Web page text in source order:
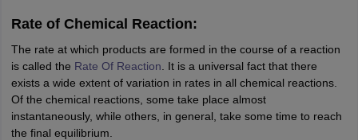
AP PGCETAAU CET Punjab BEd CET
JAMBooks for CUET PGBooks for CUET UG ICAR AIEEA E-books
PhysicsHistory Political Science EnglishPsychology Economics
in India Top Psychology Colleges in IndiaTop Economics Colleges in
Amity UniversityAmrita UniversityCollege Accepting Applications
Rate of Chemical Reaction:
The rate at which products are formed in the course of a reaction
is called the Rate Of Reaction . It is a universal fact that there
exists a wide extent of variation in rates in all chemical reactions.
Of the chemical reactions, some take place almost
instantaneously, while others, in general, take some time to reach
the final equilibrium.